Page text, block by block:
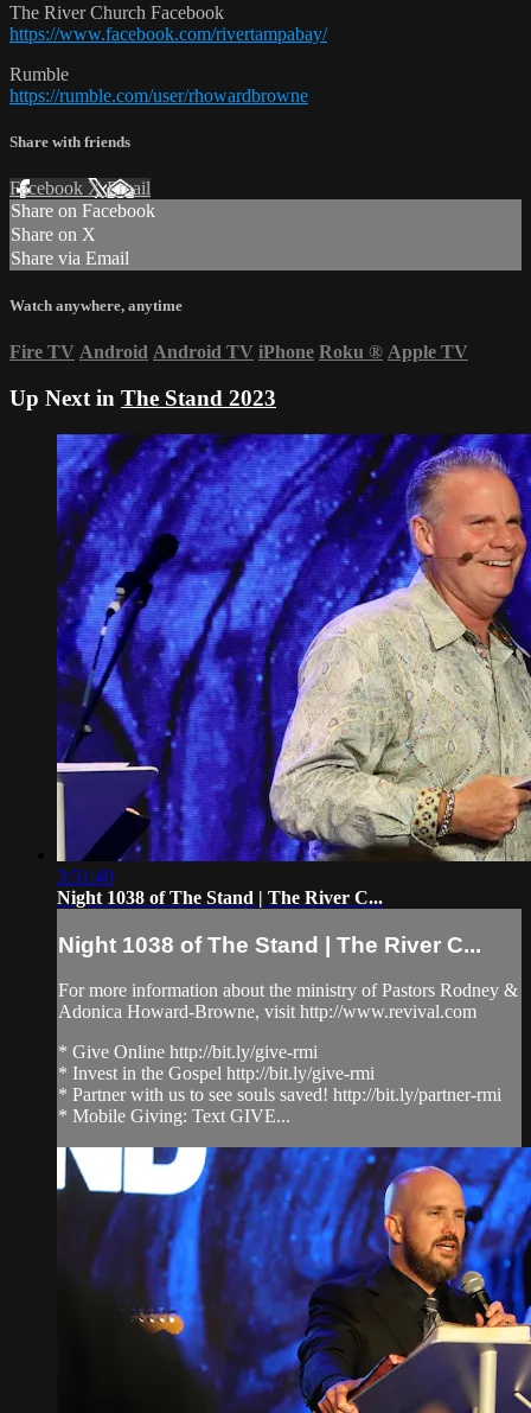
The River Church Facebook
https://www.facebook.com/rivertampabay/
Rumble
https://rumble.com/user/rhowardbrowne
Share with friends
Facebook XEmail
Share on Facebook
Share on X
Share via Email
Watch anywhere, anytime
Fire TV Android Android TV iPhone Roku ® Apple TV
Up Next in The Stand 2023
3:51:40
Night 1038 of The Stand | The River C...
Night 1038 of The Stand | The River C...
For more information about the ministry of Pastors Rodney &
Adonica Howard-Browne, visit http://www.revival.com
* Give Online http://bit.ly/give-rmi
* Invest in the Gospel http://bit.ly/give-rmi
* Partner with us to see souls saved! http://bit.ly/partner-rmi
* Mobile Giving: Text GIVE...